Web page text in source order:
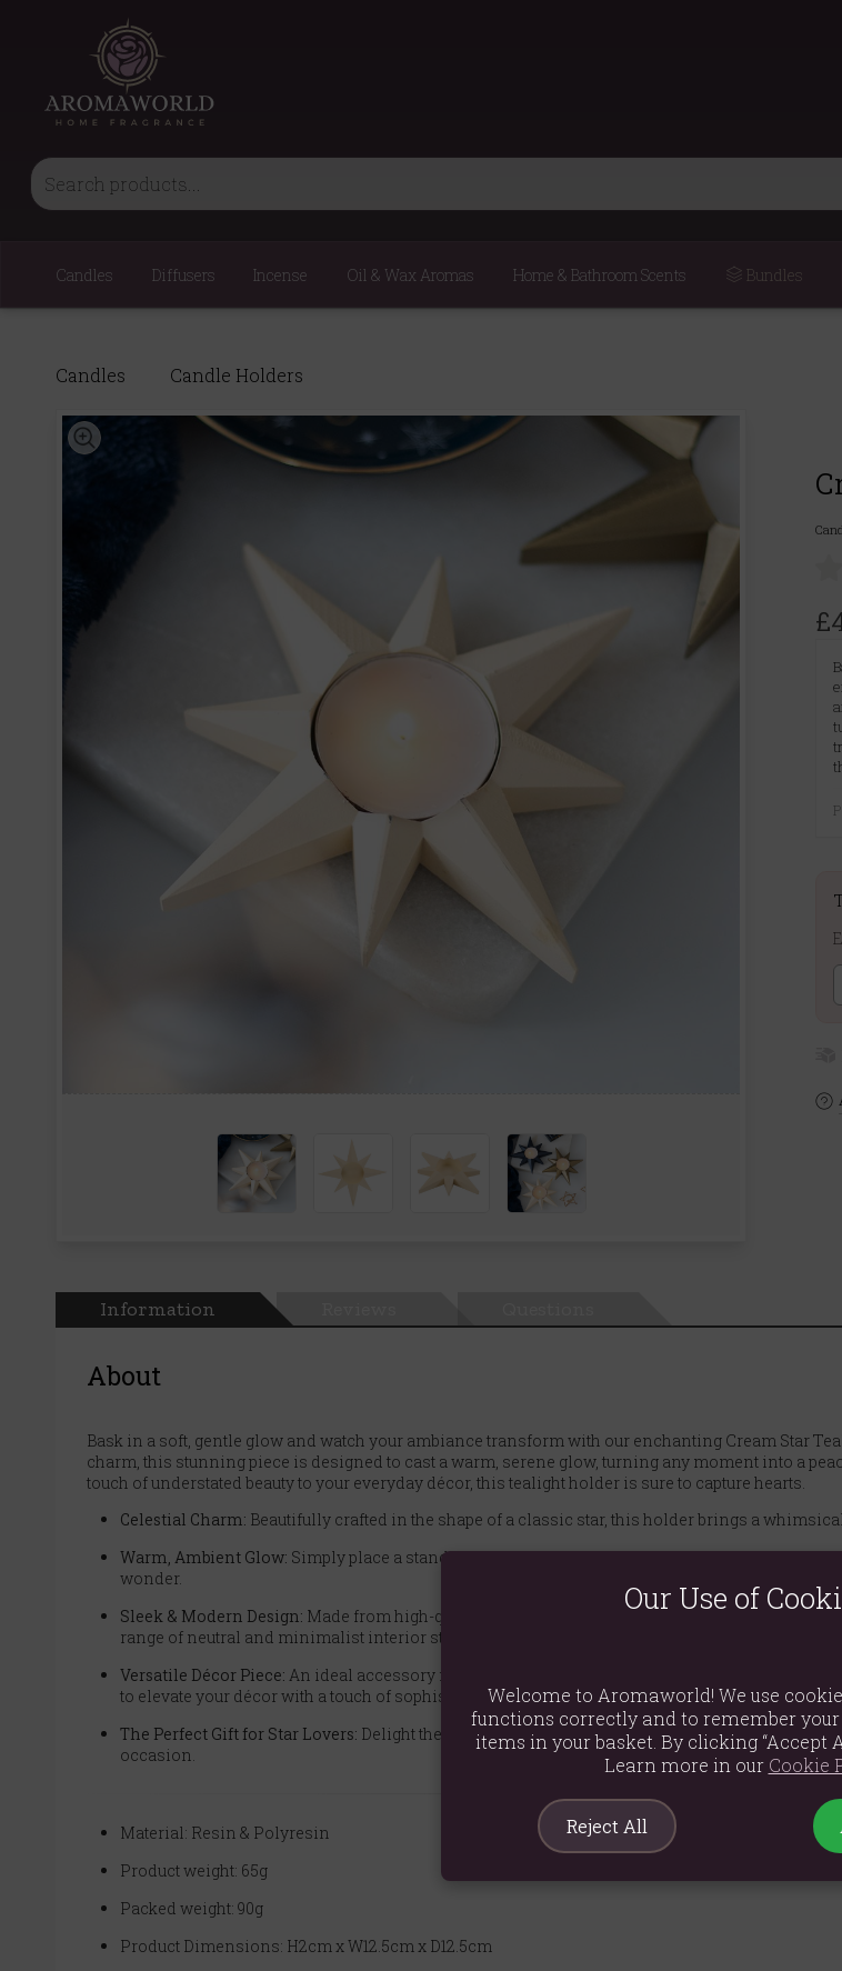
Candles Diffusers Incense Oil & Wax Aromas Home & Bathroom Scents Bundles
Candles Candle Holders
Information
About
Bask in a soft, gentle glow and watch your ambiance transform with our enchanting Cream Star
charm, this stunning piece is designed to cast a warm, serene glow, turning any moment into a
touch of understated beauty to your everyday décor, this tealight holder is sure to capture hearts.
Celestial Charm: Beautifully crafted in the shape of a classic star, this holder brings a
Warm, Ambient Glow: Simply place a standard tealight candle inside to create a soft,
wonder.
Sleek & Modern Design: Made from high-quality resin and finished with a chic cream coating,
range of neutral and minimalist interior styles.
Versatile Décor Piece: An ideal accessory for creating a spa-like feel, adding warmth to a
to elevate your décor with a touch of sophistication.
The Perfect Gift for Star Lovers: Delight the stargazer in your life with this unique and stylish
occasion.
Material: Resin & Polyresin
Product weight: 65g
Packed weight: 90g
Product Dimensions: H2cm x W12.5cm x D12.5cm
Our Use of
Welcome to Aromaworld! We use
functions correctly and to remember
items in your basket. By clicking “Accept
Learn more in our Cookie
Reject All